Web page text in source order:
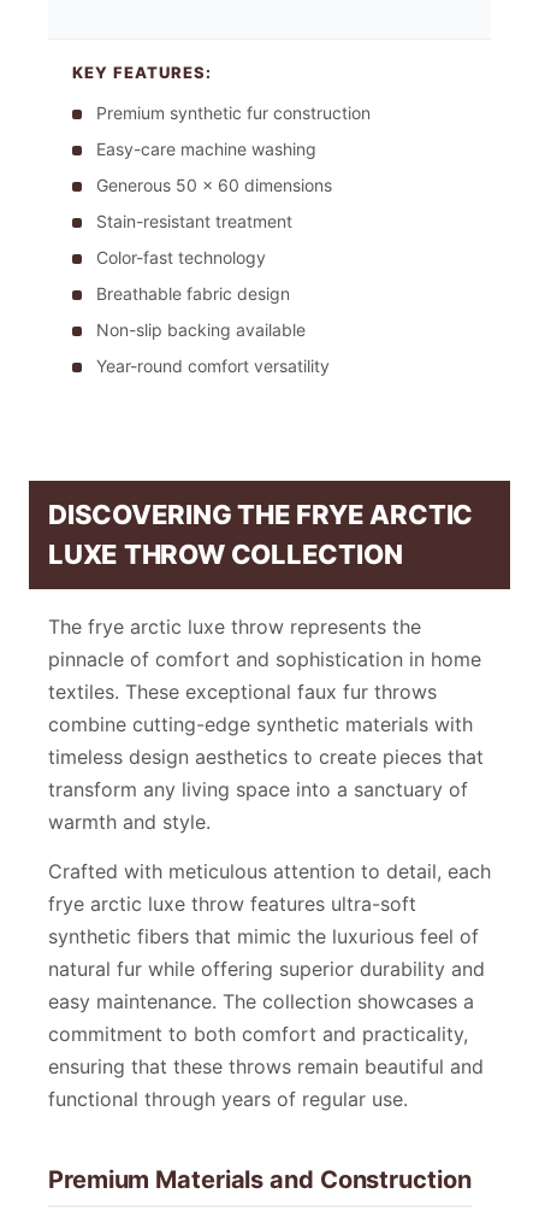
KEY FEATURES:
Premium synthetic fur construction
Easy-care machine washing
Generous 50 x 60 dimensions
Stain-resistant treatment
Color-fast technology
Breathable fabric design
Non-slip backing available
Year-round comfort versatility
DISCOVERING THE FRYE ARCTIC
LUXE THROW COLLECTION
The frye arctic luxe throw represents the
pinnacle of comfort and sophistication in home
textiles. These exceptional faux fur throws
combine cutting-edge synthetic materials with
timeless design aesthetics to create pieces that
transform any living space into a sanctuary of
warmth and style.
Crafted with meticulous attention to detail, each
frye arctic luxe throw features ultra-soft
synthetic fibers that mimic the luxurious feel of
natural fur while offering superior durability and
easy maintenance. The collection showcases a
commitment to both comfort and practicality,
ensuring that these throws remain beautiful and
functional through years of regular use.
Premium Materials and Construction